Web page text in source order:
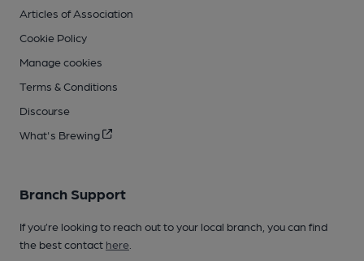
Articles of Association
Cookie Policy
Manage cookies
Terms & Conditions
Discourse
What's Brewing
Branch Support
If you’re looking to reach out to your local branch, you can find
the best contact here